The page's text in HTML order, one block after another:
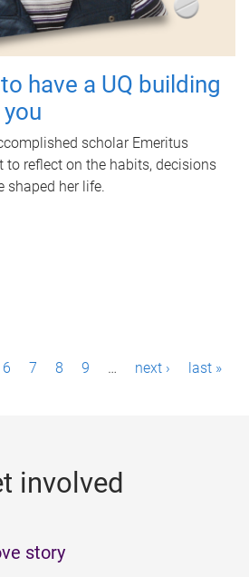
have a UQ building
scholar Emeritus
to reflect on the habits, decisions
shaped her life.
6 7 8 9 … next › last »
involved
story